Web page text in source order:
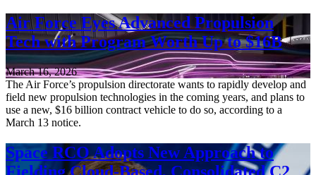
Air Force Eyes Advanced Propulsion
Tech with Program Worth Up to $16B
March 16, 2026
The Air Force’s propulsion directorate wants to rapidly develop and
field new propulsion technologies in the coming years, and plans to
use a new, $16 billion contract vehicle to do so, according to a
March 13 notice.
Space RCO Adopts New Approach to